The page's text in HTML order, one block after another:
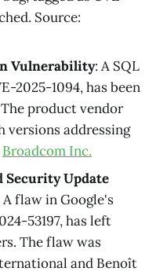
Source:
Vulnerability: A SQL
2025-1094, has been
product vendor
versions addressing
Broadcom Inc.
Security Update
A flaw in Google's
53197, has left
The flaw was
and Benoît